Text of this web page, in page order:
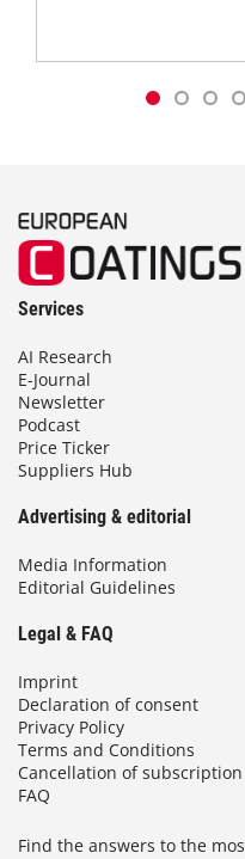
Services
AI Research
E-Journal
Newsletter
Podcast
Price Ticker
Suppliers Hub
Advertising & editorial
Media Information
Editorial Guidelines
Legal & FAQ
Imprint
Declaration of consent
Privacy Policy
Terms and Conditions
Cancellation of subscription
FAQ
Find the answers to the